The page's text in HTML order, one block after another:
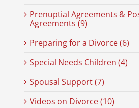
Prenuptial Agreements &
Agreements (9)
Preparing for a Divorce (6)
Special Needs Children (4)
Spousal Support (7)
Videos on Divorce (10)